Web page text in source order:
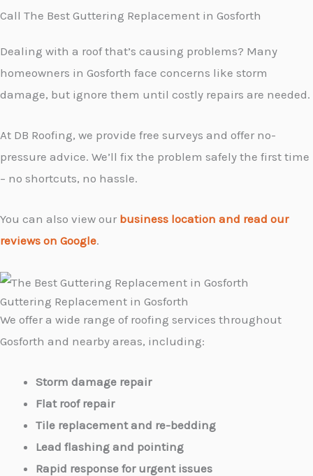
Call The Best Guttering Replacement in Gosforth
Dealing with a roof that’s causing problems? Many
homeowners in Gosforth face concerns like storm
damage, but ignore them until costly repairs are needed.
At DB Roofing, we provide free surveys and offer no-
pressure advice. We’ll fix the problem safely the first time
– no shortcuts, no hassle.
You can also view our business location and read our
reviews on Google.
Guttering Replacement in Gosforth
We offer a wide range of roofing services throughout
Gosforth and nearby areas, including:
Storm damage repair
Flat roof repair
Tile replacement and re-bedding
Lead flashing and pointing
Rapid response for urgent issues